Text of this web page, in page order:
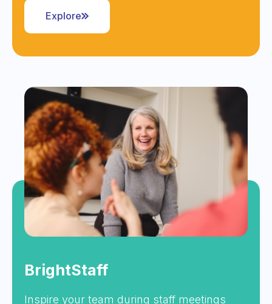
Explore
BrightStaff
Inspire your team during staff meetings